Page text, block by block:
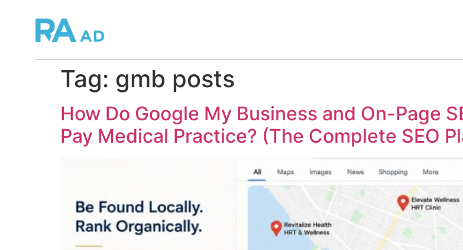
Tag: gmb posts
How Do Google My Business and On-Page
Pay Medical Practice? (The Complete SEO